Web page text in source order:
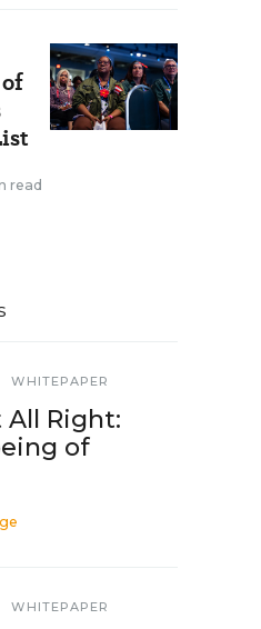
read
WHITEPAPER
All Right:
of
WHITEPAPER